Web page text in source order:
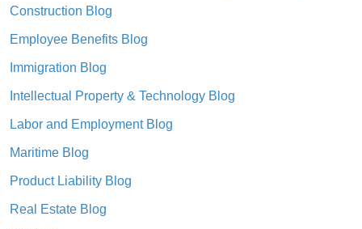
Construction Blog
Employee Benefits Blog
Immigration Blog
Intellectual Property & Technology Blog
Labor and Employment Blog
Maritime Blog
Product Liability Blog
Real Estate Blog